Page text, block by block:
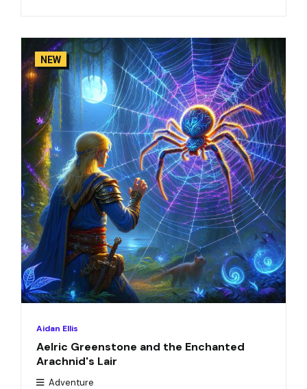
NEW
Aidan Ellis
Aelric Greenstone and the Enchanted
Arachnid's Lair
Adventure